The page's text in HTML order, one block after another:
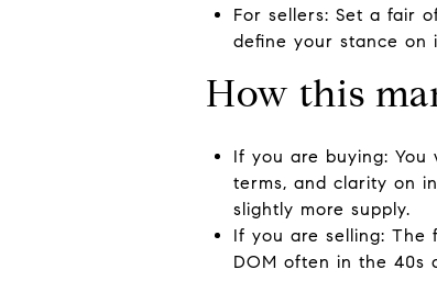
For sellers: Set a fair
define your stance on
How this
If you are buying:
terms, and clarity on
slightly more supply.
If you are selling: The
DOM often in the 40s